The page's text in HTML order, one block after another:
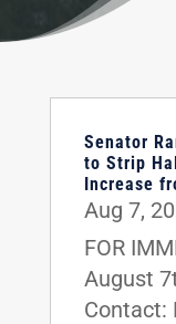
Senator
to Strip
Increase
Aug 7,
FOR
August
Contact: